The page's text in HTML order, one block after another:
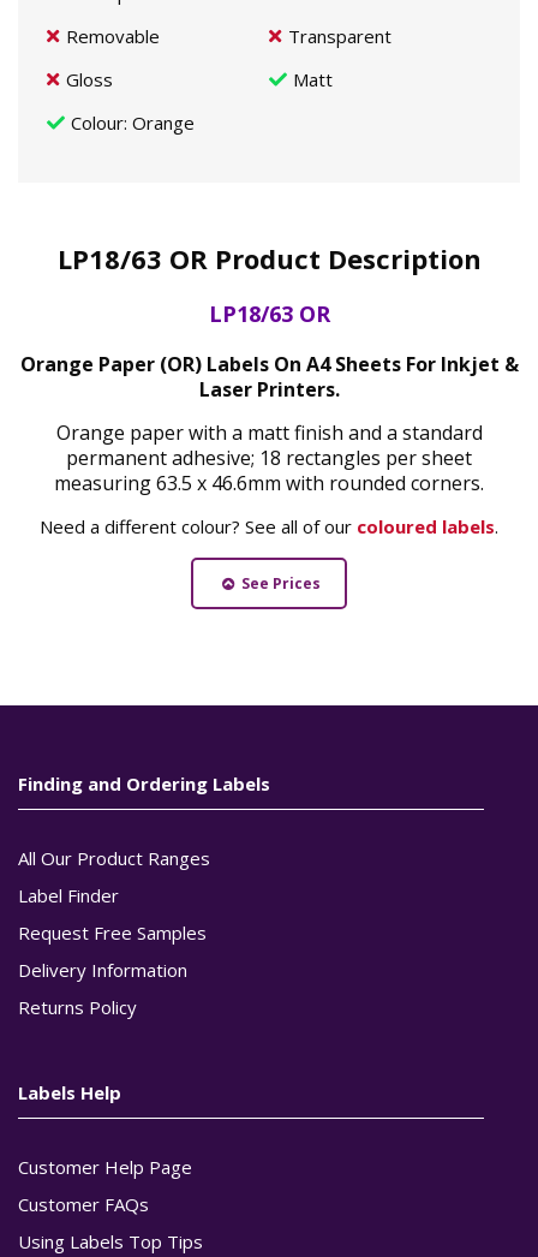
Removable
Transparent
Gloss
Matt
Colour: Orange
LP18/63 OR Product Description
LP18/63 OR
Orange Paper (OR) Labels On A4 Sheets For Inkjet &
Laser Printers.
Orange paper with a matt finish and a standard
permanent adhesive; 18 rectangles per sheet
measuring 63.5 x 46.6mm with rounded corners.
Need a different colour? See all of our coloured labels.
See Prices
Finding and Ordering Labels
All Our Product Ranges
Label Finder
Request Free Samples
Delivery Information
Returns Policy
Labels Help
Customer Help Page
Customer FAQs
Using Labels Top Tips